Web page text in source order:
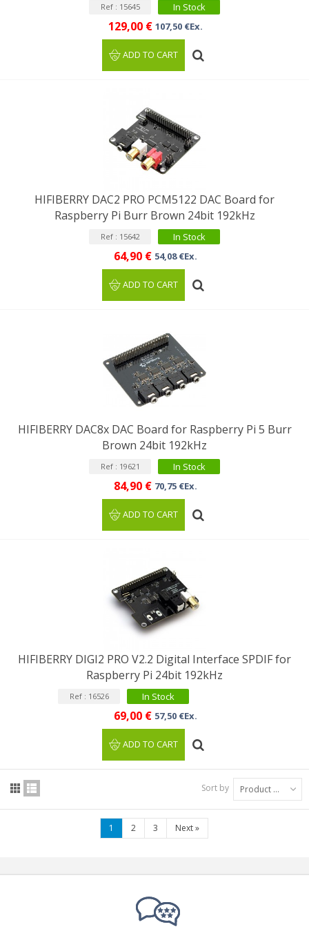
Ref : 15645 In Stock
129,00 € 107,50 €Ex.
ADD TO CART
HIFIBERRY DAC2 PRO PCM5122 DAC Board for
Raspberry Pi Burr Brown 24bit 192kHz
Ref : 15642 In Stock
64,90 € 54,08 €Ex.
ADD TO CART
HIFIBERRY DAC8x DAC Board for Raspberry Pi 5 Burr
Brown 24bit 192kHz
Ref : 19621 In Stock
84,90 € 70,75 €Ex.
ADD TO CART
HIFIBERRY DIGI2 PRO V2.2 Digital Interface SPDIF for
Raspberry Pi 24bit 192kHz
Ref : 16526 In Stock
69,00 € 57,50 €Ex.
ADD TO CART
Sort by Product Name: A to Z
1 2 3 Next»